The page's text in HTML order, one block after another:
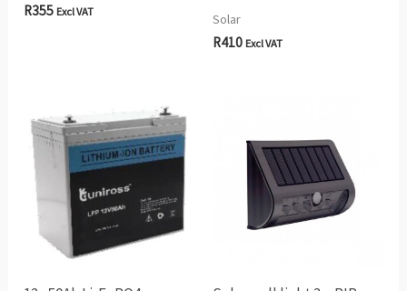
R355 Excl VAT
Solar
R410 Excl VAT